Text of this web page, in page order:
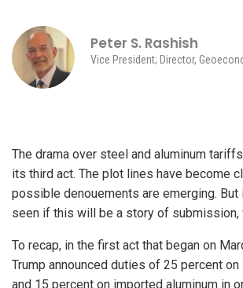
Peter S. Rashish
Vice President; Director,
The drama over steel and aluminum
its third act. The plot lines have become
possible denouements are emerging. But
seen if this will be a story of submission,
To recap, in the first act that began on
Trump announced duties of 25 percent
and 15 percent on imported aluminum in